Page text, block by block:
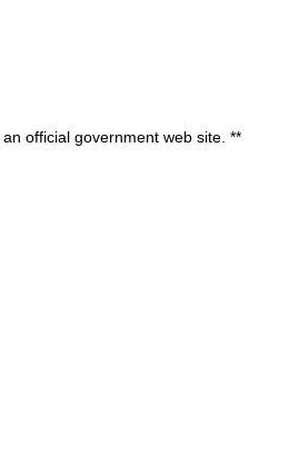
official government web site. **